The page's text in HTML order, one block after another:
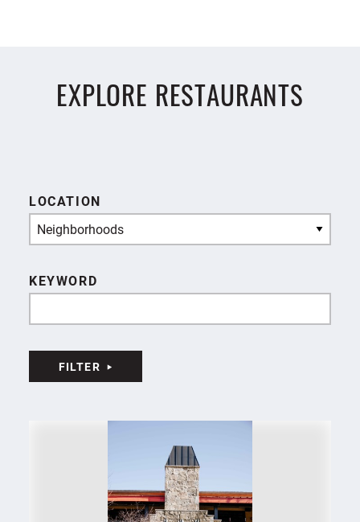
EXPLORE RESTAURANTS
LOCATION
Neighborhoods
KEYWORD
FILTER